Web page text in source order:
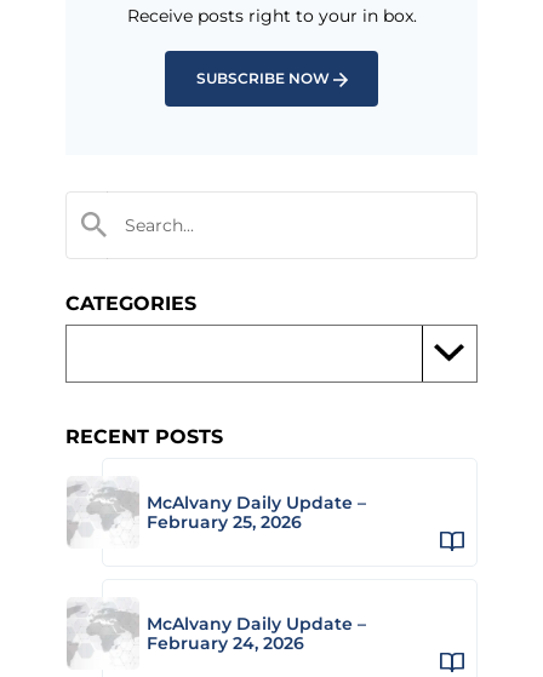
Receive posts right to your in box.
SUBSCRIBE NOW
CATEGORIES
RECENT POSTS
McAlvany Daily Update –
February 25, 2026
McAlvany Daily Update –
February 24, 2026